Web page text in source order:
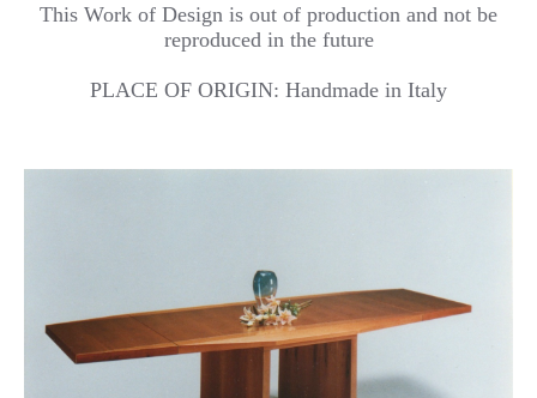
This Work of Design is out of production and not be
reproduced in the future
PLACE OF ORIGIN: Handmade in Italy